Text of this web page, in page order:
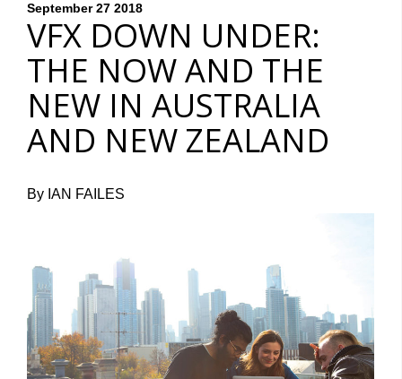
September 27 2018
VFX DOWN UNDER:
THE NOW AND THE
NEW IN AUSTRALIA
AND NEW ZEALAND
By IAN FAILES